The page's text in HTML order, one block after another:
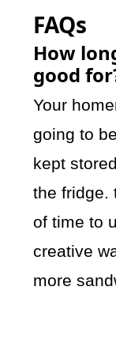
FAQs
How
good
Your
going to
kept
the fridge.
of time to
creative
more